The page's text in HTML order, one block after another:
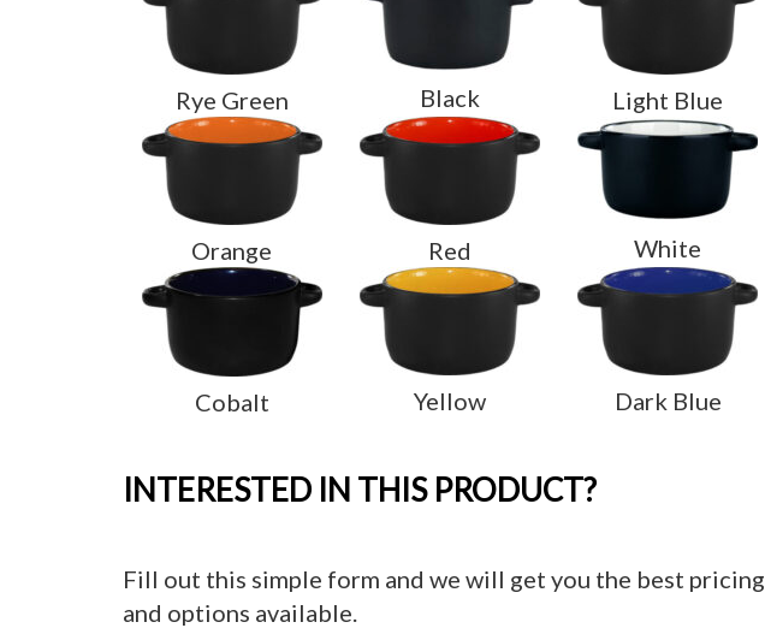
Rye Green Black Light Blue
Orange Red White
Cobalt Yellow Dark Blue
INTERESTED IN THIS PRODUCT?
Fill out this simple form and we will get you the best pricing
and options available.